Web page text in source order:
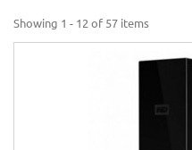
Showing 1 - 12 of 57 items